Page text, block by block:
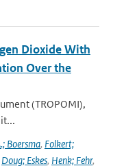
Dioxide With
Over the
(TROPOMI),
Boersma, Folkert;
Doug; Eskes, Henk; Fehr,